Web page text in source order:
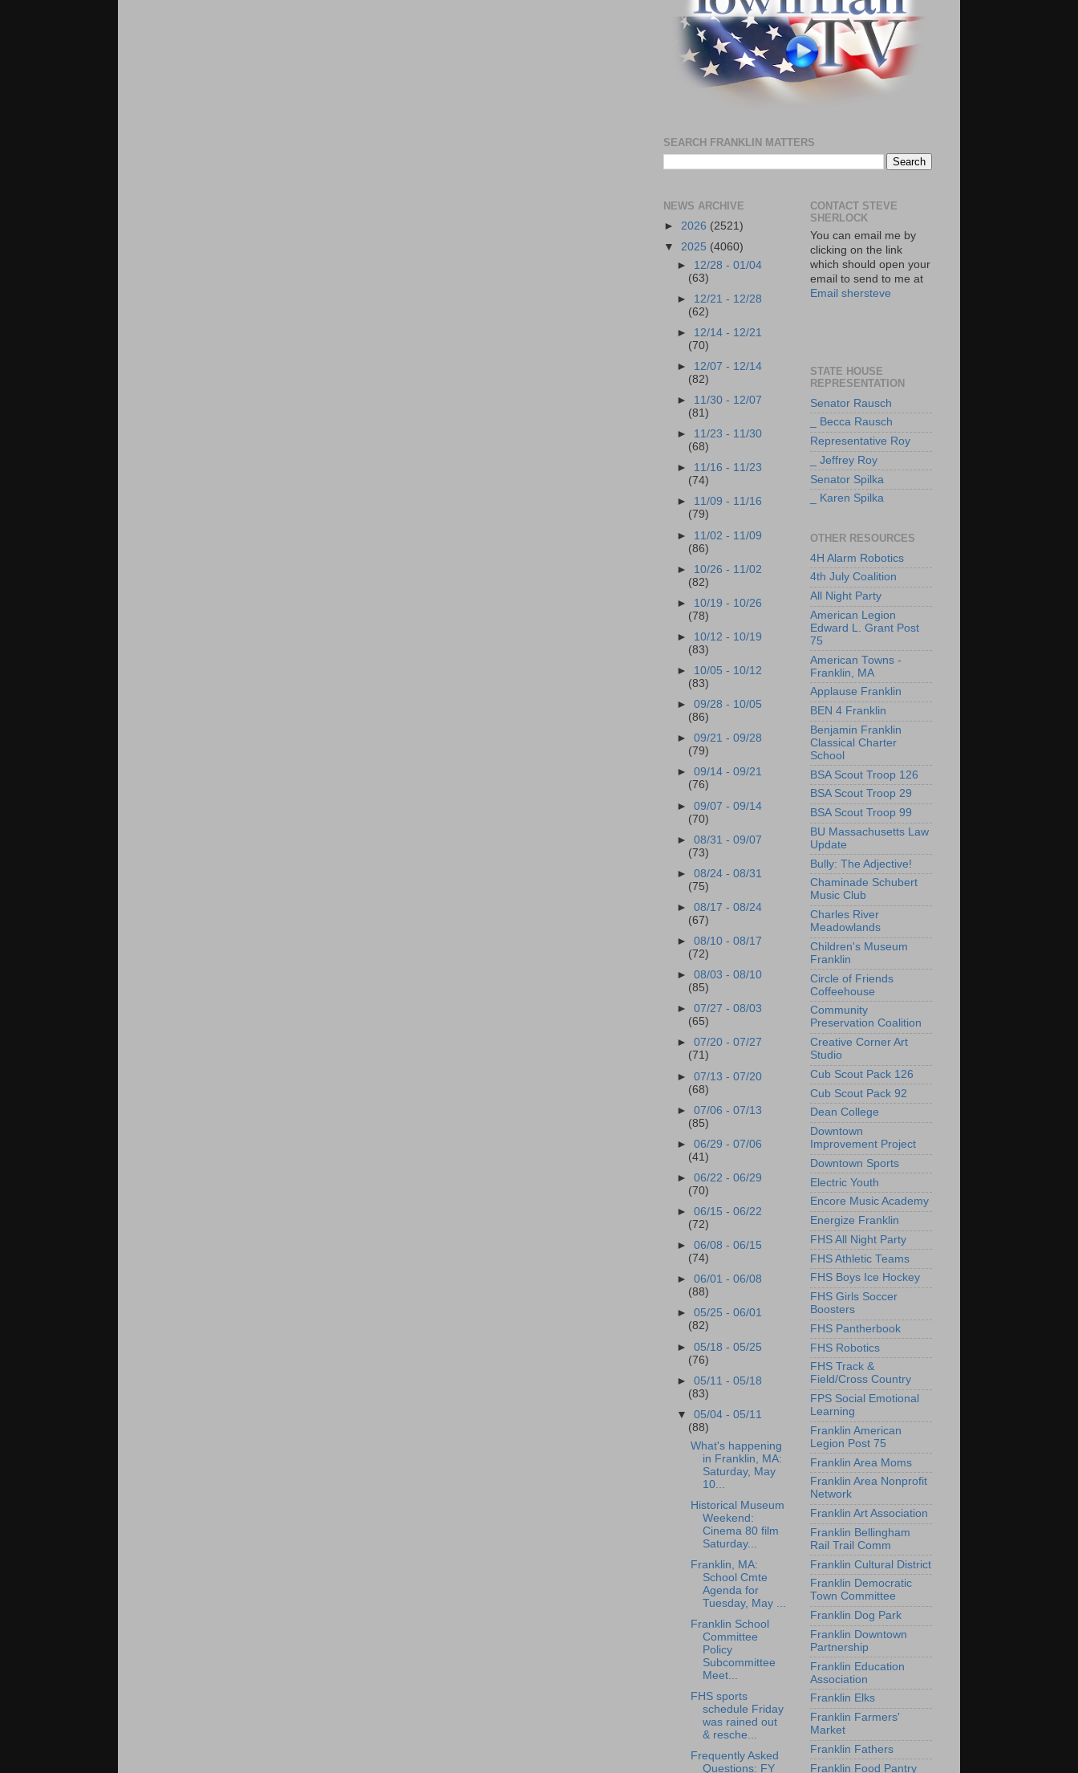
SEARCH FRANKLIN MATTERS
NEWS ARCHIVE
► 2026 (2521)
▼ 2025 (4060)
► 12/28 - 01/04
(63)
► 12/21 - 12/28
(62)
► 12/14 - 12/21
(70)
► 12/07 - 12/14
(82)
► 11/30 - 12/07
(81)
► 11/23 - 11/30
(68)
► 11/16 - 11/23
(74)
► 11/09 - 11/16
(79)
► 11/02 - 11/09
(86)
► 10/26 - 11/02
(82)
► 10/19 - 10/26
(78)
► 10/12 - 10/19
(83)
► 10/05 - 10/12
(83)
►09/28 - 10/05
(86)
►09/21 - 09/28
(79)
►09/14 - 09/21
(76)
►09/07 - 09/14
(70)
►08/31 - 09/07
(73)
►08/24 - 08/31
(75)
►08/17 - 08/24
(67)
►08/10 - 08/17
(72)
►08/03 - 08/10
(85)
►07/27 - 08/03
(65)
►07/20 - 07/27
(71)
►07/13 - 07/20
(68)
►07/06 - 07/13
(85)
►06/29 - 07/06
(41)
►06/22 - 06/29
(70)
►06/15 - 06/22
(72)
►06/08 - 06/15
(74)
►06/01 - 06/08
(88)
►05/25 - 06/01
(82)
►05/18 - 05/25
(76)
►05/11 - 05/18
(83)
▼05/04 - 05/11
(88)
What's happening
in Franklin, MA:
Saturday, May
10...
Historical Museum
Weekend:
Cinema 80 film
Saturday...
Franklin, MA:
School Cmte
Agenda for
Tuesday, May ...
Franklin School
Committee
Policy
Subcommittee
Meet...
FHS sports
schedule Friday
was rained out
& resche...
Frequently Asked
Questions: FY
CONTACT STEVE
SHERLOCK
You can email me by
clicking on the link
which should open your
email to send to me at
Email shersteve
STATE HOUSE
REPRESENTATION
Senator Rausch
_ Becca Rausch
Representative Roy
_ Jeffrey Roy
Senator Spilka
_ Karen Spilka
OTHER RESOURCES
4H Alarm Robotics
4th July Coalition
All Night Party
American Legion
Edward L. Grant Post
75
American Towns -
Franklin, MA
Applause Franklin
BEN 4 Franklin
Benjamin Franklin
Classical Charter
School
BSA Scout Troop 126
BSA Scout Troop 29
BSA Scout Troop 99
BU Massachusetts Law
Update
Bully: The Adjective!
Chaminade Schubert
Music Club
Charles River
Meadowlands
Children's Museum
Franklin
Circle of Friends
Coffeehouse
Community
Preservation Coalition
Creative Corner Art
Studio
Cub Scout Pack 126
Cub Scout Pack 92
Dean College
Downtown
Improvement Project
Downtown Sports
Electric Youth
Encore Music Academy
Energize Franklin
FHS All Night Party
FHS Athletic Teams
FHS Boys Ice Hockey
FHS Girls Soccer
Boosters
FHS Pantherbook
FHS Robotics
FHS Track &
Field/Cross Country
FPS Social Emotional
Learning
Franklin American
Legion Post 75
Franklin Area Moms
Franklin Area Nonprofit
Network
Franklin Art Association
Franklin Bellingham
Rail Trail Comm
Franklin Cultural District
Franklin Democratic
Town Committee
Franklin Dog Park
Franklin Downtown
Partnership
Franklin Education
Association
Franklin Elks
Franklin Farmers'
Market
Franklin Fathers
Franklin Food Pantry